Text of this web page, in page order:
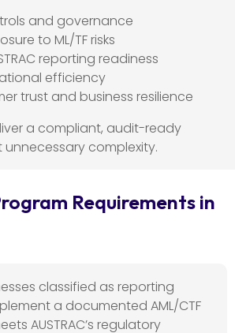
and governance
to ML/TF risks
reporting readiness
efficiency
trust and business resilience
a compliant, audit-ready
complexity.
Requirements in
classified as reporting
a documented AML/CTF
AUSTRAC’s regulatory